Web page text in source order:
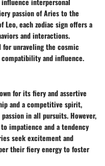
passion of Aries to the
each zodiac sign offers a
and interactions.
for unraveling the cosmic
and influence.
for its fiery and assertive
and a competitive spirit,
in all pursuits. However,
impatience and a tendency
seek excitement and
their fiery energy to foster